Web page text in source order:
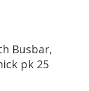
Busbar,
pk 25